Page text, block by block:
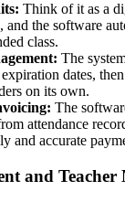
Think of it as a
and the software
class.
The
dates,
on its own.
The
attendance
and accurate
and Teacher